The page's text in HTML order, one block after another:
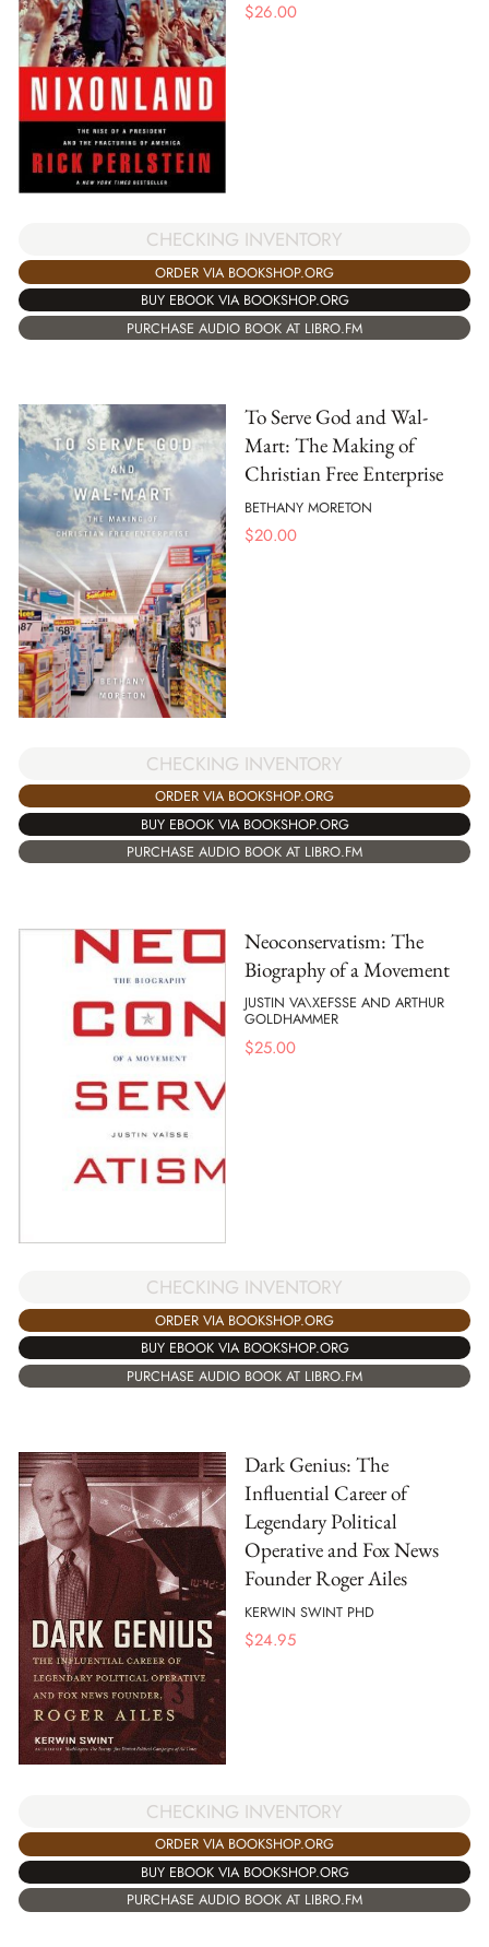
$26.00
CHECKING INVENTORY
ORDER VIA BOOKSHOP.ORG
BUY EBOOK VIA BOOKSHOP.ORG
PURCHASE AUDIO BOOK AT LIBRO.FM
To Serve God and Wal-
Mart: The Making of
Christian Free Enterprise
BETHANY MORETON
$20.00
CHECKING INVENTORY
ORDER VIA BOOKSHOP.ORG
BUY EBOOK VIA BOOKSHOP.ORG
PURCHASE AUDIO BOOK AT LIBRO.FM
Neoconservatism: The
Biography of a Movement
JUSTIN VA\XEFSSE AND ARTHUR
GOLDHAMMER
$25.00
CHECKING INVENTORY
ORDER VIA BOOKSHOP.ORG
BUY EBOOK VIA BOOKSHOP.ORG
PURCHASE AUDIO BOOK AT LIBRO.FM
Dark Genius: The
Influential Career of
Legendary Political
Operative and Fox News
Founder Roger Ailes
KERWIN SWINT PHD
$24.95
CHECKING INVENTORY
ORDER VIA BOOKSHOP.ORG
BUY EBOOK VIA BOOKSHOP.ORG
PURCHASE AUDIO BOOK AT LIBRO.FM